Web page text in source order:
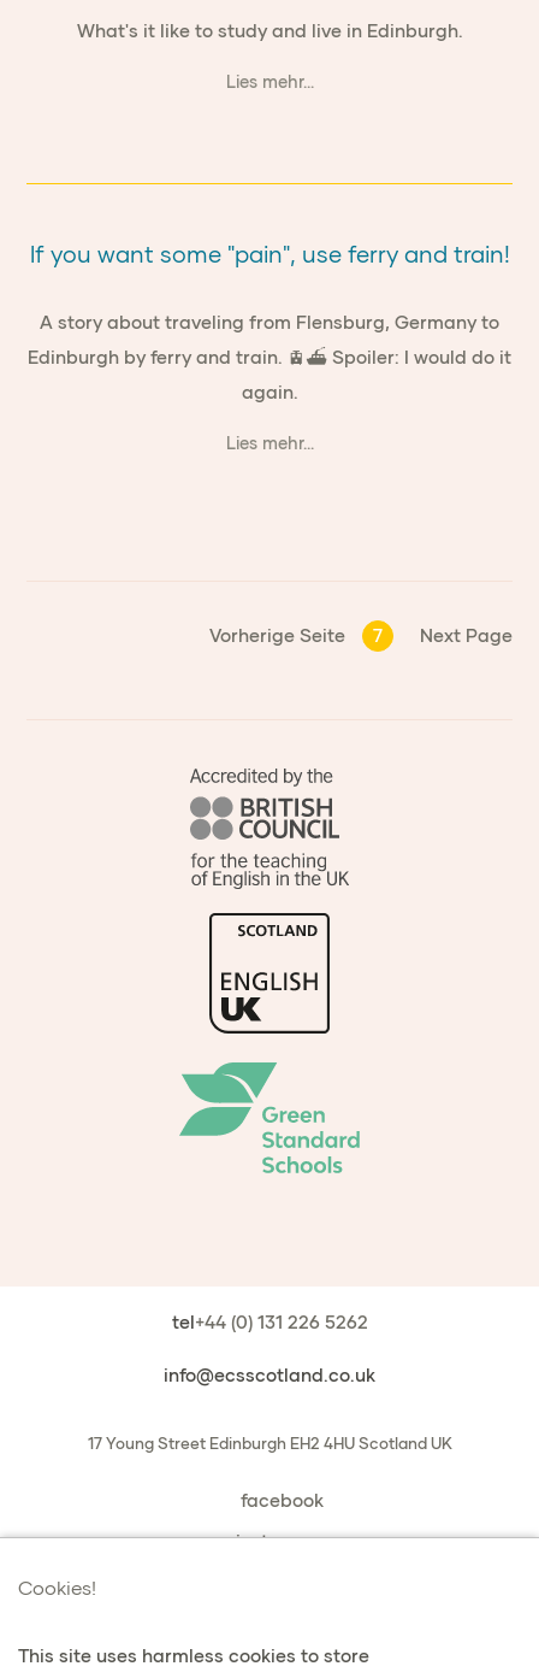
Cookies!
This site uses harmless cookies to store
What's it like to study and live in Edinburgh.
Lies mehr...
If you want some "pain", use ferry and train!
A story about traveling from Flensburg, Germany to
Edinburgh by ferry and train. 🚊⛴ Spoiler: I would do it
again.
Lies mehr...
Vorherige Seite 7 Next Page
tel+44 (0) 131 226 5262
info@ecsscotland.co.uk
17 Young Street Edinburgh EH2 4HU Scotland UK
facebook
instagram